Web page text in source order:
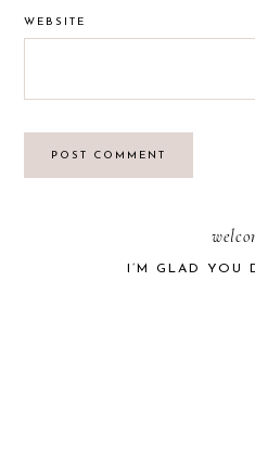
WEBSITE
I’M GLAD YOU